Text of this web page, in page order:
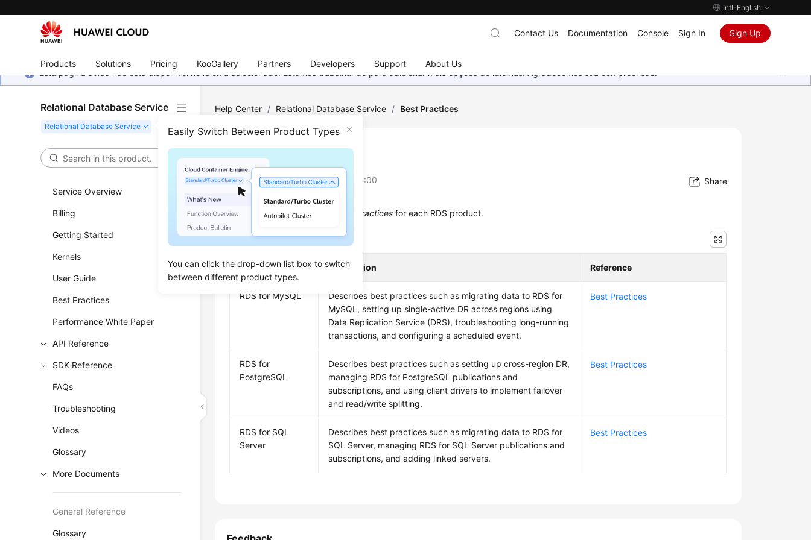
Intl-English
Products Solutions Pricing KooGallery Partners Developers Support About Us
Contact Us Documentation Console Sign In Sign Up
Esta página ainda não está disponível no idioma selecionado. Estamos trabalhando para adicionar mais opções de idiomas. Agradecemos sua compreensão.
Relational Database Service
Easily Switch Between Product Types
You can click the drop-down list box to switch
between different product types.
Service Overview
Billing
Getting Started
Kernels
User Guide
Best Practices
Performance White Paper
API Reference
SDK Reference
FAQs
Troubleshooting
Videos
Glossary
More Documents
General Reference
Glossary
Help Center / Relational Database Service / Best Practices
Best Practices
Updated on2025-07-23 GMT+08:00 Share
The table below describes Best Practices for each RDS product.
Product Description Reference
RDS for MySQL
Describes best practices such as migrating data to RDS for
MySQL, setting up single-active DR across regions using
Data Replication Service (DRS), troubleshooting long-running
transactions, and configuring a scheduled event.
Best Practices
RDS for
PostgreSQL
Describes best practices such as setting up cross-region DR,
managing RDS for PostgreSQL publications and
subscriptions, and using client drivers to implement failover
and read/write splitting.
Best Practices
RDS for SQL
Server
Describes best practices such as migrating data to RDS for
SQL Server, managing RDS for SQL Server publications and
subscriptions, and adding linked servers.
Best Practices